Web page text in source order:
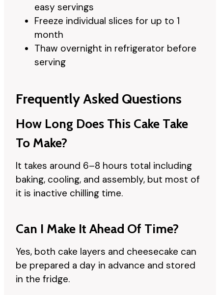
easy servings
Freeze individual slices for up to 1
month
Thaw overnight in refrigerator before
serving
Frequently Asked Questions
How Long Does This Cake Take
To Make?
It takes around 6–8 hours total including
baking, cooling, and assembly, but most of
it is inactive chilling time.
Can I Make It Ahead Of Time?
Yes, both cake layers and cheesecake can
be prepared a day in advance and stored
in the fridge.